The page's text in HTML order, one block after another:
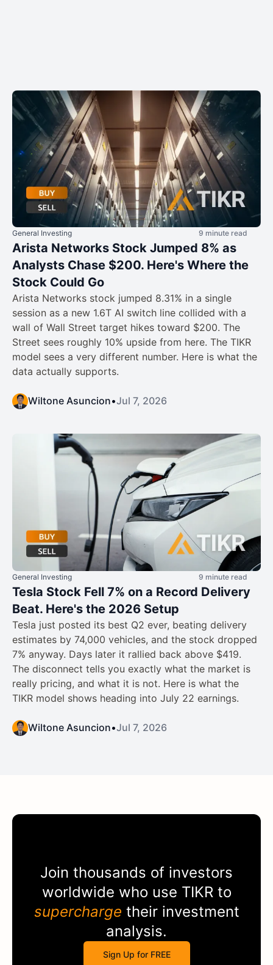
General Investing 9 minute read
Arista Networks Stock Jumped 8% as
Analysts Chase $200. Here's Where the
Stock Could Go
Arista Networks stock jumped 8.31% in a single
session as a new 1.6T AI switch line collided with a
wall of Wall Street target hikes toward $200. The
Street sees roughly 10% upside from here. The TIKR
model sees a very different number. Here is what the
data actually supports.
Wiltone Asuncion•Jul 7, 2026
General Investing 9 minute read
Tesla Stock Fell 7% on a Record Delivery
Beat. Here's the 2026 Setup
Tesla just posted its best Q2 ever, beating delivery
estimates by 74,000 vehicles, and the stock dropped
7% anyway. Days later it rallied back above $419.
The disconnect tells you exactly what the market is
really pricing, and what it is not. Here is what the
TIKR model shows heading into July 22 earnings.
Wiltone Asuncion•Jul 7, 2026
Join thousands of investors
worldwide who use TIKRto
supercharge their investment
analysis.
Sign Up for FREE